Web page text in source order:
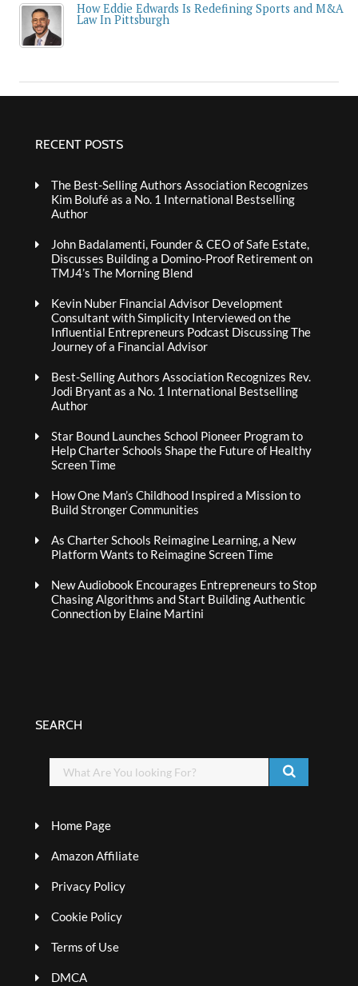
How Eddie Edwards Is Redefining Sports and M&A
Law In Pittsburgh
RECENT POSTS
The Best-Selling Authors Association Recognizes
Kim Bolufé as a No. 1 International Bestselling
Author
John Badalamenti, Founder & CEO of Safe Estate,
Discusses Building a Domino-Proof Retirement on
TMJ4’s The Morning Blend
Kevin Nuber Financial Advisor Development
Consultant with Simplicity Interviewed on the
Influential Entrepreneurs Podcast Discussing The
Journey of a Financial Advisor
Best-Selling Authors Association Recognizes Rev.
Jodi Bryant as a No. 1 International Bestselling
Author
Star Bound Launches School Pioneer Program to
Help Charter Schools Shape the Future of Healthy
Screen Time
How One Man’s Childhood Inspired a Mission to
Build Stronger Communities
As Charter Schools Reimagine Learning, a New
Platform Wants to Reimagine Screen Time
New Audiobook Encourages Entrepreneurs to Stop
Chasing Algorithms and Start Building Authentic
Connection by Elaine Martini
SEARCH
Home Page
Amazon Affiliate
Privacy Policy
Cookie Policy
Terms of Use
DMCA